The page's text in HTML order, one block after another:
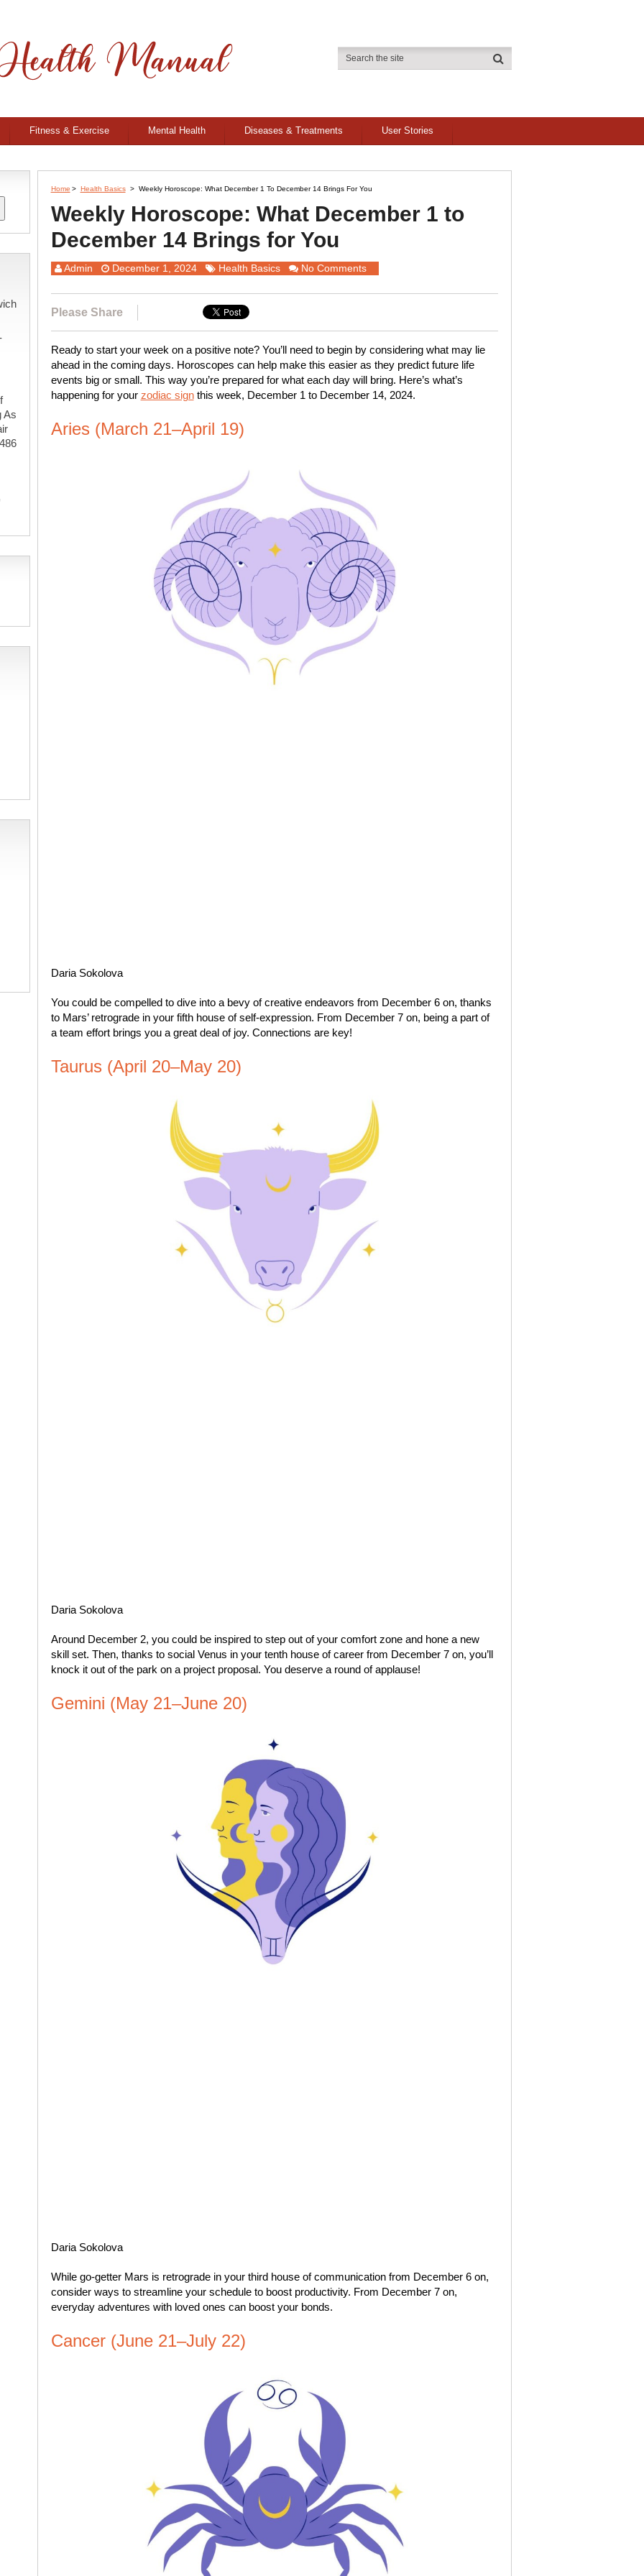
Fitness & Exercise Mental Health Diseases & Treatments User Stories
Home > Health Basics > Weekly Horoscope: What December 1 To December 14 Brings For You
Weekly Horoscope: What December 1 to
December 14 Brings for You
Admin December 1, 2024 Health Basics No Comments
Please Share
Ready to start your week on a positive note? You’ll need to begin by considering what may lie
ahead in the coming days. Horoscopes can help make this easier as they predict future life
events big or small. This way you’re prepared for what each day will bring. Here’s what’s
happening for your zodiac signthis week, December 1 to December 14, 2024.
Aries (March 21–April 19)
Daria Sokolova
You could be compelled to dive into a bevy of creative endeavors from December 6 on, thanks
to Mars’ retrograde in your fifth house of self-expression. From December 7 on, being a part of
a team effort brings you a great deal of joy. Connections are key!
Taurus (April 20–May 20)
Daria Sokolova
Around December 2, you could be inspired to step out of your comfort zone and hone a new
skill set. Then, thanks to social Venus in your tenth house of career from December 7 on, you’ll
knock it out of the park on a project proposal. You deserve a round of applause!
Gemini (May 21–June 20)
Daria Sokolova
While go-getter Mars is retro­grade in your third house of communication from December 6 on,
consider ways to streamline your schedule to boost productivity. From December 7 on,
everyday adventures with loved ones can boost your bonds.
Cancer (June 21–July 22)
As